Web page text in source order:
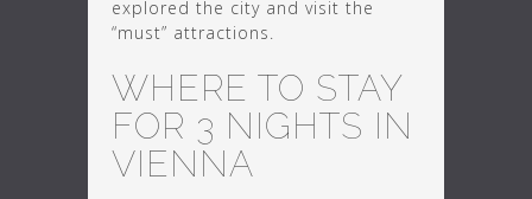
explored the city and visit the
“must” attractions.
WHERE TO STAY
FOR 3 NIGHTS IN
VIENNA